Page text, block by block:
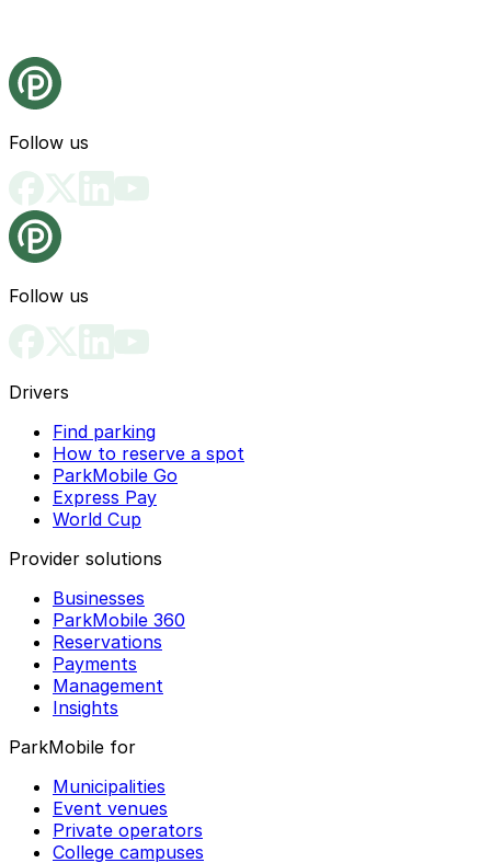
Follow us
Follow us
Drivers
Find parking
How to reserve a spot
ParkMobile Go
Express Pay
World Cup
Provider solutions
Businesses
ParkMobile 360
Reservations
Payments
Management
Insights
ParkMobile for
Municipalities
Event venues
Private operators
College campuses